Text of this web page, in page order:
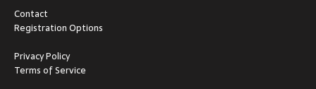
Contact
Registration Options
Privacy Policy
Terms of Service